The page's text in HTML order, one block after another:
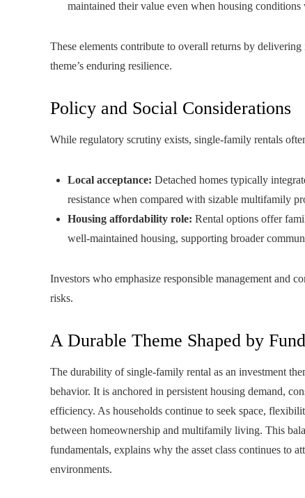
maintained their value even when housing conditions
These elements contribute to overall returns by
theme’s enduring resilience.
Policy and Social Considerations
While regulatory scrutiny exists, single-family rentals
Local acceptance: Detached homes typically
resistance when compared with sizable multifamily
Housing affordability role: Rental options offer
well‑maintained housing, supporting broader
Investors who emphasize responsible management and
risks.
A Durable Theme Shaped by
The durability of single-family rental as an investment
behavior. It is anchored in persistent housing demand,
efficiency. As households continue to seek space,
between homeownership and multifamily living. This
fundamentals, explains why the asset class continues to
environments.